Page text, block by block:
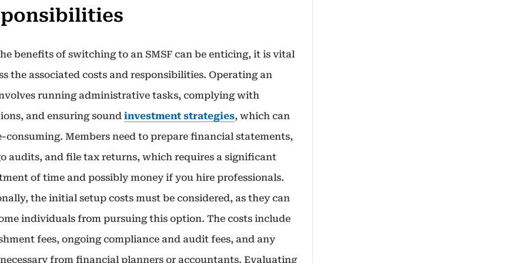
benefits of switching to an SMSF can be enticing, it is vital
the associated costs and responsibilities. Operating an
running administrative tasks, complying with
and ensuring soundinvestment strategies, which can
consuming. Members need to prepare financial statements,
audits, and file tax returns, which requires a significant
of time and possibly money if you hire professionals.
the initial setup costs must be considered, as they can
individuals from pursuing this option. The costs include
fees, ongoing compliance and audit fees, and any
from financial planners or accountants. Evaluating